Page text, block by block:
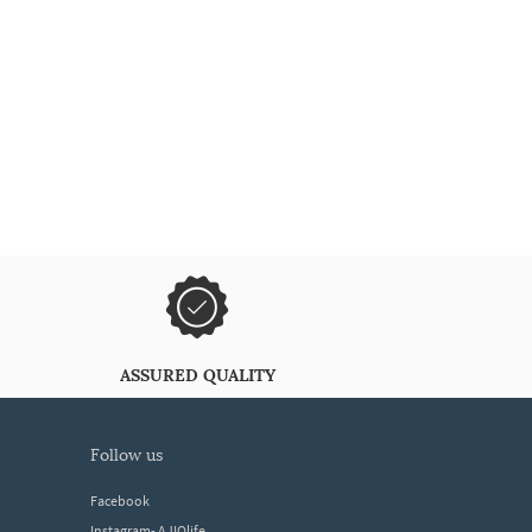
ASSURED QUALITY
follow us
Facebook